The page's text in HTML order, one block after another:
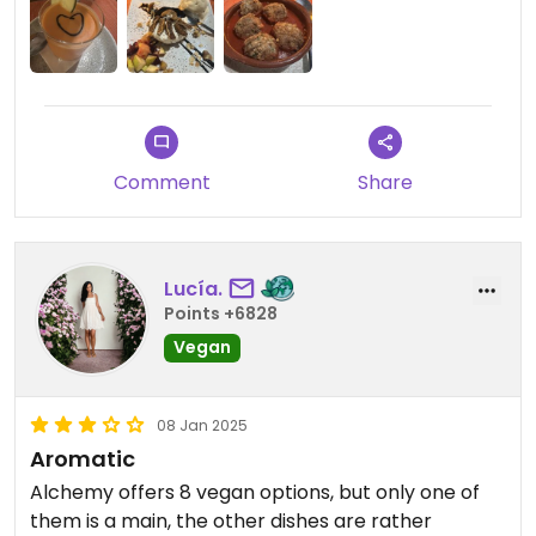
vegan soy ice cream.
If I come back I’d definitely order the two savory
dishes again.
Comment Share
Lucía.
Points +6828
Vegan
08 Jan 2025
Aromatic
Alchemy offers 8 vegan options, but only one of
them is a main, the other dishes are rather